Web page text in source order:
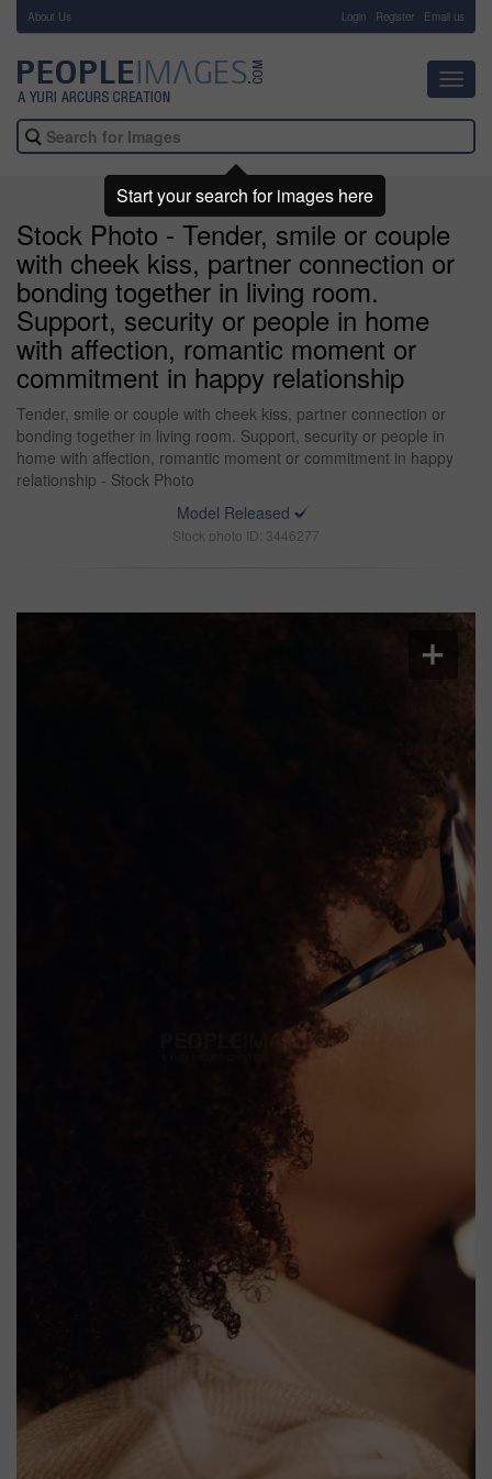
About Us Login Register Email us
Stock Photo - Tender, smile or couple
with cheek kiss, partner connection or
bonding together in living room.
Support, security or people in home
with affection, romantic moment or
commitment in happy relationship
Tender, smile or couple with cheek kiss, partner connection or
bonding together in living room. Support, security or people in
home with affection, romantic moment or commitment in happy
relationship - Stock Photo
Model Released
Stock photo ID: 3446277
Start your search for images here